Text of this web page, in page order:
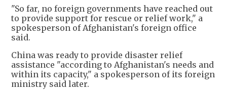
"So far, no foreign governments have reached out
to provide support for rescue or relief work," a
spokesperson of Afghanistan's foreign office
said.
China was ready to provide disaster relief
assistance "according to Afghanistan's needs and
within its capacity," a spokesperson of its foreign
ministry said later.